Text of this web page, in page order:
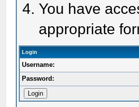
You have
appropriate
Login
Username:
Password: